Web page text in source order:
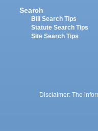
Search
Bill Search Tips
Statute Search Tips
Site Search Tips
Disclaimer: The